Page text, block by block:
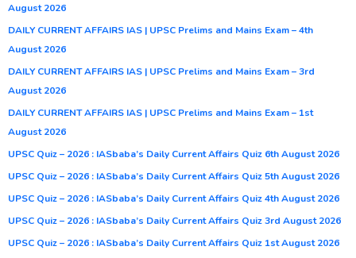
August 2026
DAILY CURRENT AFFAIRS IAS | UPSC Prelims and Mains Exam – 4th
August 2026
DAILY CURRENT AFFAIRS IAS | UPSC Prelims and Mains Exam – 3rd
August 2026
DAILY CURRENT AFFAIRS IAS | UPSC Prelims and Mains Exam – 1st
August 2026
UPSC Quiz – 2026 : IASbaba’s Daily Current Affairs Quiz 6th August 2026
UPSC Quiz – 2026 : IASbaba’s Daily Current Affairs Quiz 5th August 2026
UPSC Quiz – 2026 : IASbaba’s Daily Current Affairs Quiz 4th August 2026
UPSC Quiz – 2026 : IASbaba’s Daily Current Affairs Quiz 3rd August 2026
UPSC Quiz – 2026 : IASbaba’s Daily Current Affairs Quiz 1st August 2026